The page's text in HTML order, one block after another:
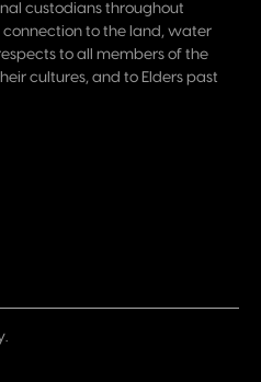
custodians throughout
to the land, water
to all members of the
cultures, and to Elders past
.